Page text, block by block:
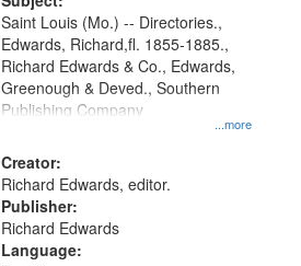
...more
Saint Louis (Mo.) -- Directories.,
Edwards, Richard,fl. 1855-1885.,
Richard Edwards & Co., Edwards,
Greenough & Deved., Southern
Publishing Company
Creator:
Richard Edwards, editor.
Publisher:
Richard Edwards
Language: